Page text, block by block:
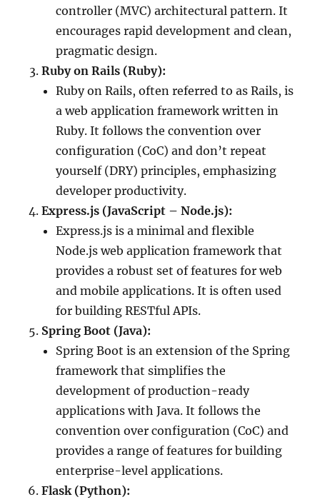
controller (MVC) architectural pattern. It
encourages rapid development and clean,
pragmatic design.
Ruby on Rails (Ruby):
Ruby on Rails, often referred to as Rails, is
a web application framework written in
Ruby. It follows the convention over
configuration (CoC) and don’t repeat
yourself (DRY) principles, emphasizing
developer productivity.
Express.js (JavaScript – Node.js):
Express.js is a minimal and flexible
Node.js web application framework that
provides a robust set of features for web
and mobile applications. It is often used
for building RESTful APIs.
Spring Boot (Java):
Spring Boot is an extension of the Spring
framework that simplifies the
development of production-ready
applications with Java. It follows the
convention over configuration (CoC) and
provides a range of features for building
enterprise-level applications.
Flask (Python):